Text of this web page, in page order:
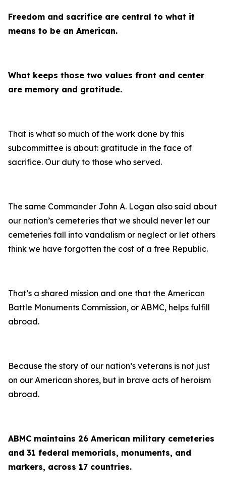
Freedom and sacrifice are central to what it
means to be an American.
What keeps those two values front and center
are memory and gratitude.
That is what so much of the work done by this
subcommittee is about: gratitude in the face of
sacrifice. Our duty to those who served.
The same Commander John A. Logan also said about
our nation’s cemeteries that we should never let our
cemeteries fall into vandalism or neglect or let others
think we have forgotten the cost of a free Republic.
That’s a shared mission and one that the American
Battle Monuments Commission, or ABMC, helps fulfill
abroad.
Because the story of our nation’s veterans is not just
on our American shores, but in brave acts of heroism
abroad.
ABMC maintains 26 American military cemeteries
and 31 federal memorials, monuments, and
markers, across 17 countries.